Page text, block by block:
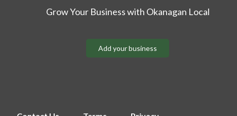
Grow Your Business with Okanagan Local
Add your business